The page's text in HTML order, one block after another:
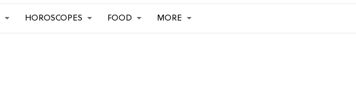
HOROSCOPES FOOD MORE